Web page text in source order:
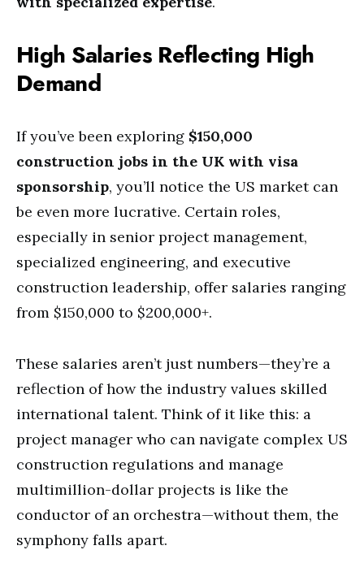
High Salaries Reflecting High
Demand
If you’ve been exploring $150,000
construction jobs in the UK with visa
sponsorship, you’ll notice the US market can
be even more lucrative. Certain roles,
especially in senior project management,
specialized engineering, and executive
construction leadership, offer salaries ranging
from $150,000 to $200,000+.
These salaries aren’t just numbers—they’re a
reflection of how the industry values skilled
international talent. Think of it like this: a
project manager who can navigate complex US
construction regulations and manage
multimillion-dollar projects is like the
conductor of an orchestra—without them, the
symphony falls apart.